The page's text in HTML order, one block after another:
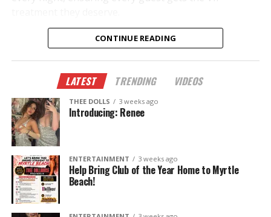
What Makes Us #1?
✔The Hottest Performers– A lineup of the most
stunning and talented entertainers in the industry.
✔Luxury & VIP Service – Unparalleled bottle service,
private suites, and premium hospitality.
✔Unmatched Energy
and entertainment all under one roof.
✔Legendary Events
exclusive parties, we keep the excitement going all
CONTINUE READING
LATEST TRENDING VIDEOS
THEE DOLLS 3 weeks ago
Introducing: Renee
ENTERTAINMENT 3 weeks ago
Help Bring Club of the Year Home to Myrtle
Beach!